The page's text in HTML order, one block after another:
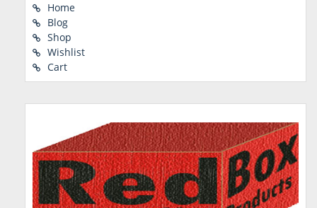
Home
Blog
Shop
Wishlist
Cart